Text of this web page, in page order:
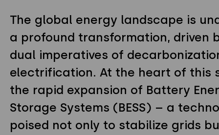
The global energy landscape is
a profound transformation, driven
dual imperatives of
electrification. At the heart of this
the rapid expansion of Battery
Storage Systems (BESS) – a
poised not only to stabilize grids